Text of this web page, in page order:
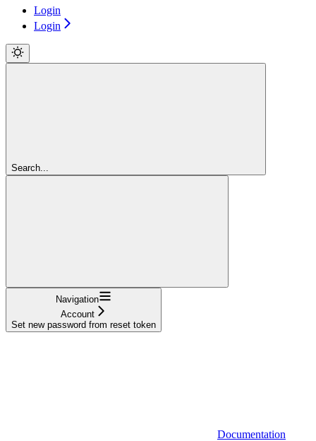
Login
Login
Search...
Navigation
Account
Set new password from reset token
Documentation